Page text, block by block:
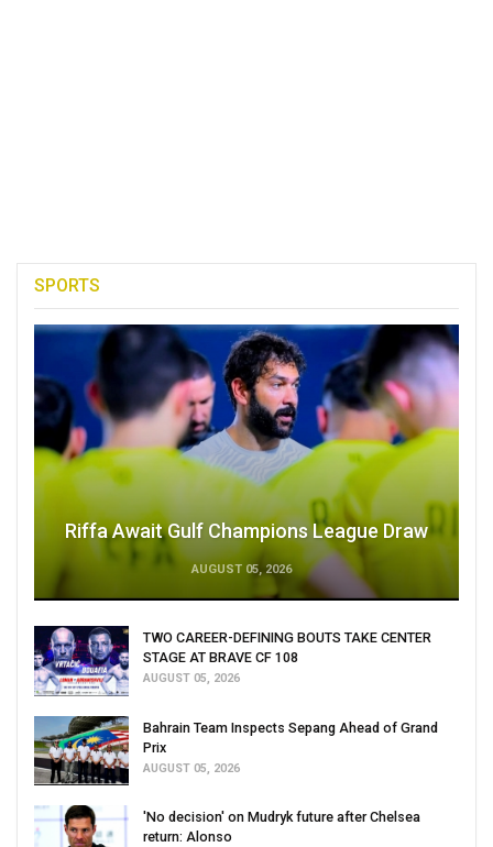
SPORTS
Riffa Await Gulf Champions League Draw
AUGUST 05, 2026
TWO CAREER-DEFINING BOUTS TAKE CENTER
STAGE AT BRAVE CF 108
AUGUST 05, 2026
Bahrain Team Inspects Sepang Ahead of Grand
Prix
AUGUST 05, 2026
'No decision' on Mudryk future after Chelsea
return: Alonso